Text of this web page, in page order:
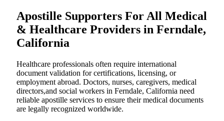
Apostille Supporters For All Medical
& Healthcare Providers in Ferndale,
California
Healthcare professionals often require international
document validation for certifications, licensing, or
employment abroad. Doctors, nurses, caregivers, medical
directors,and social workers in Ferndale, California need
reliable apostille services to ensure their medical documents
are legally recognized worldwide.